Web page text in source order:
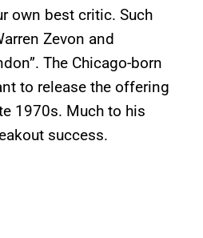
own best critic. Such
Zevon and
The Chicago-born
to release the offering
1970s. Much to his
success.